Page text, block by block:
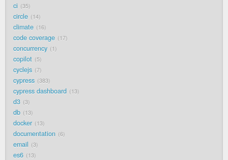
ci 35
circle 14
climate 16
code coverage 17
concurrency 1
copilot 5
cyclejs 7
cypress 383
cypress dashboard 13
d3 3
db 13
docker 13
documentation 6
email 3
es6 13